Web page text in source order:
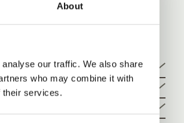
About
our traffic. We also share
who may combine it with
their services.